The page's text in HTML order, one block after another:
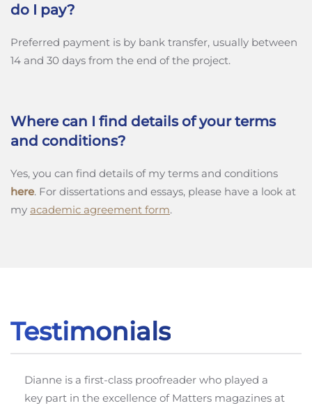
do I pay?
Preferred payment is by bank transfer, usually between
14 and 30 days from the end of the project.
Where can I find details of your terms
and conditions?
Yes, you can find details of my terms and conditions
here. For dissertations and essays, please have a look at
my academic agreement form.
Testimonials
is a first-class proofreader who played a
part in the excellence of Matters magazines at